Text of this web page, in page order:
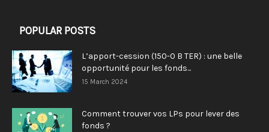
POPULAR POSTS
L’apport-cession (150-0 B TER) : une belle
opportunité pour les fonds...
15 March 2024
Comment trouver vos LPs pour lever des
fonds ?